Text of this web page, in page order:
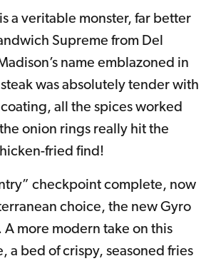
a veritable monster, far better
Supreme from Del
name emblazoned in
was absolutely tender with
all the spices worked
onion rings really hit the
fried find!
checkpoint complete, now
choice, the new Gyro
more modern take on this
a bed of crispy, seasoned fries